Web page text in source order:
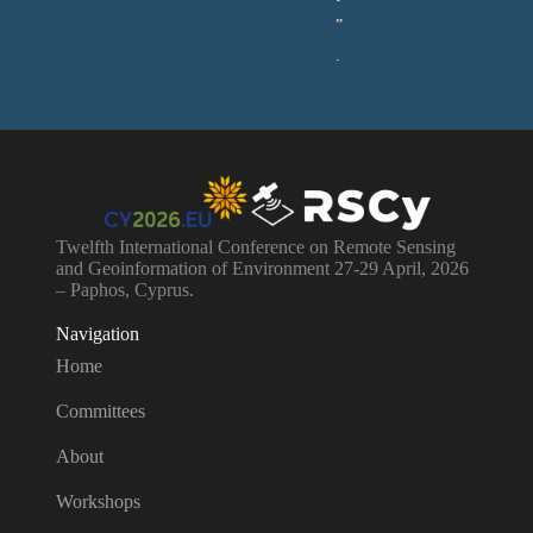
”
.
Twelfth International Conference on Remote Sensing
and Geoinformation of Environment 27-29 April, 2026
– Paphos, Cyprus.
Navigation
Home
Committees
About
Workshops